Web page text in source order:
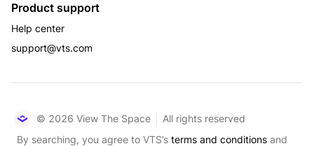
Product support
Help center
support@vts.com
© 2026 View The Space
All rights reserved
By searching, you agree to VTS’s terms and conditions and